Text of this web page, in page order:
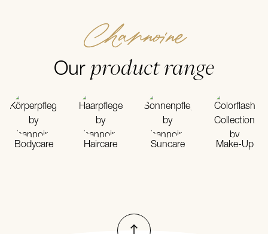
Channoine
Our product range
Bodycare Haircare Suncare Make-Up
To top